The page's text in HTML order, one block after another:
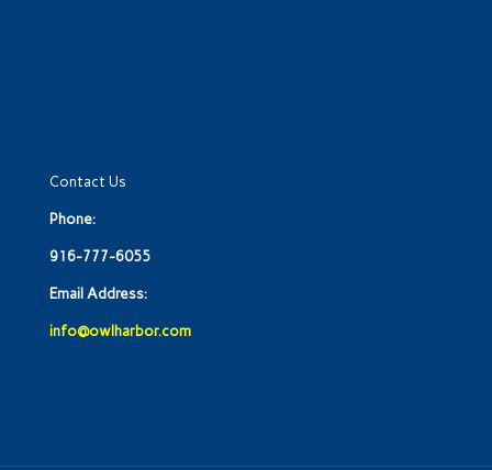
Contact Us
Phone:
916-777-6055
Email Address:
info@owlharbor.com